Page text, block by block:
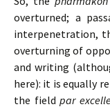
overturned; a
interpenetration,
overturning of
and writing
here): it is equally
the fieldpar